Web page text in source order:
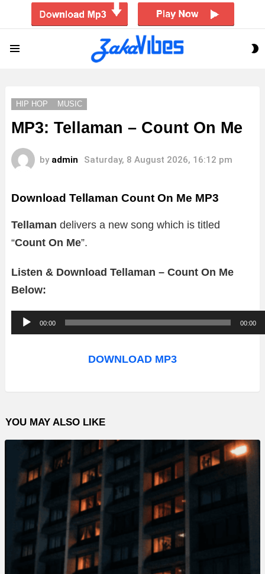
HIP HOP MUSIC
MP3: Tellaman – Count On Me
by admin Saturday, 8 August 2026, 16:12 pm
Download Tellaman Count On Me MP3
Tellaman delivers a new song which is titled
“Count On Me”.
Listen & Download Tellaman – Count On Me
Below:
u
o
l
a
00:00 00:00
DOWNLOAD MP3
YOU MAY ALSO LIKE